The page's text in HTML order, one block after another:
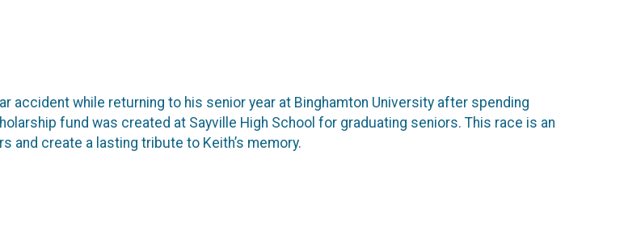
accident while returning to his senior year at Binghamton University after spending
fund was created at Sayville High School for graduating seniors. This race is an
create a lasting tribute to Keith’s memory.